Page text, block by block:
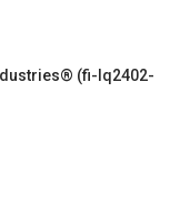
(fi-lq2402-